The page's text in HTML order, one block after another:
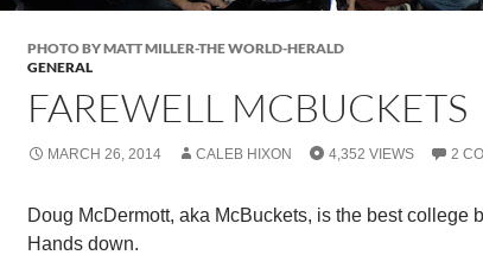
PHOTO BY MATT MILLER-THE WORLD-HERALD
GENERAL
FAREWELL MCBUCKETS
MARCH 26, 2014 CALEB HIXON 4,352 VIEWS 2
Doug McDermott, aka McBuckets, is the best college
Hands down.